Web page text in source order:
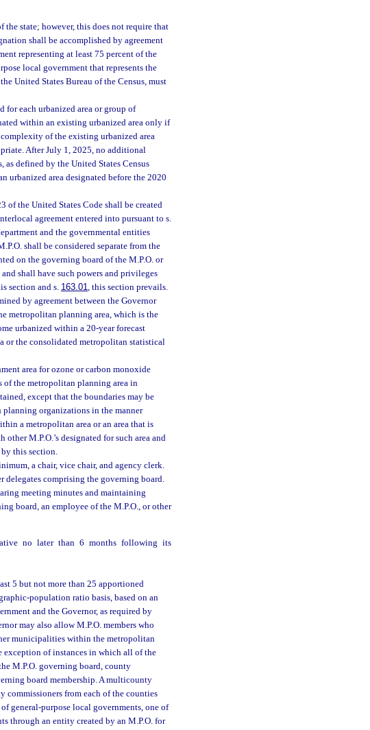
the state; however, this does not require that
shall be accomplished by agreement
representing at least 75 percent of the
local government that represents the
United States Bureau of the Census, must
for each urbanized area or group of
within an existing urbanized area only if
of the existing urbanized area
After July 1, 2025, no additional
as defined by the United States Census
urbanized area designated before the 2020
of the United States Code shall be created
agreement entered into pursuant to s.
and the governmental entities
shall be considered separate from the
on the governing board of the M.P.O. or
shall have such powers and privileges
section and s. 163.01, this section prevails.
by agreement between the Governor
metropolitan planning area, which is the
urbanized within a 20-year forecast
or the consolidated metropolitan statistical
area for ozone or carbon monoxide
of the metropolitan planning area in
except that the boundaries may be
planning organizations in the manner
a metropolitan area or an area that is
M.P.O.’s designated for such area and
this section.
a chair, vice chair, and agency clerk.
delegates comprising the governing board.
meeting minutes and maintaining
board, an employee of the M.P.O., or other
no later than 6 months following its
5 but not more than 25 apportioned
population ratio basis, based on an
and the Governor, as required by
may also allow M.P.O. members who
municipalities within the metropolitan
exception of instances in which all of the
M.P.O. governing board, county
board membership. A multicounty
commissioners from each of the counties
general-purpose local governments, one of
through an entity created by an M.P.O. for